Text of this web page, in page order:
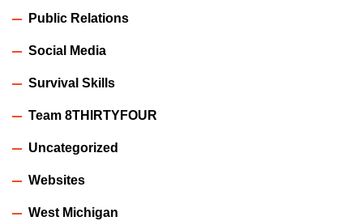
Public Relations
Social Media
Survival Skills
Team 8THIRTYFOUR
Uncategorized
Websites
West Michigan